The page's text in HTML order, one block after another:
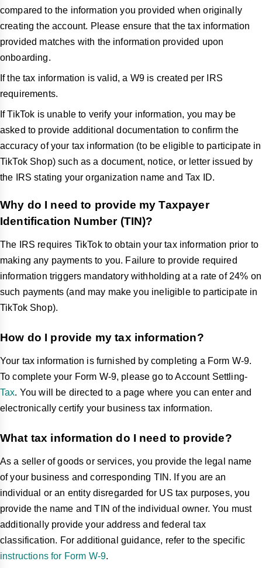
compared to the information you provided when originally
creating the account. Please ensure that the tax information
provided matches with the information provided upon
onboarding.
If the tax information is valid, a W9 is created per IRS
requirements.
If TikTok is unable to verify your information, you may be
asked to provide additional documentation to confirm the
accuracy of your tax information (to be eligible to participate in
TikTok Shop) such as a document, notice, or letter issued by
the IRS stating your organization name and Tax ID.
Why do I need to provide my Taxpayer
Identification Number (TIN)?
The IRS requires TikTok to obtain your tax information prior to
making any payments to you. Failure to provide required
information triggers mandatory withholding at a rate of 24% on
such payments (and may make you ineligible to participate in
TikTok Shop).
How do I provide my tax information?
Your tax information is furnished by completing a Form W-9.
To complete your Form W-9, please go to Account Settling-
Tax. You will be directed to a page where you can enter and
electronically certify your business tax information.
What tax information do I need to provide?
As a seller of goods or services, you provide the legal name
of your business and corresponding TIN. If you are an
individual or an entity disregarded for US tax purposes, you
provide the name and TIN of the individual owner. You must
additionally provide your address and federal tax
classification. For additional guidance, refer to the specific
instructions for Form W-9.